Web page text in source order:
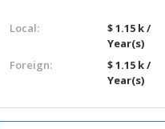
Local:
$ 1.15 k /
Year(s)
Foreign:
$ 1.15 k /
Year(s)